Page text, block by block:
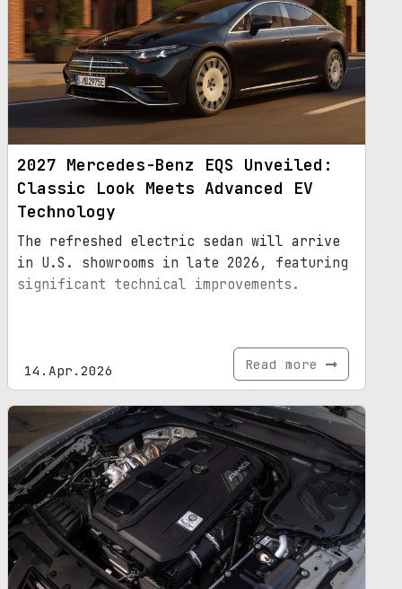
2027 Mercedes-Benz EQS Unveiled:
Classic Look Meets Advanced EV
Technology
The refreshed electric sedan will arrive
in U.S. showrooms in late 2026, featuring
significant technical improvements.
14.Apr.2026 Read more